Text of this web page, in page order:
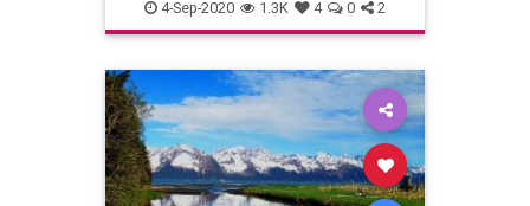
truth 4-Sep-2020 1.3K 4 0 2